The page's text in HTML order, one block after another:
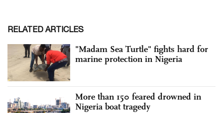
RELATED ARTICLES
"Madam Sea Turtle" fights hard for
marine protection in Nigeria
More than 150 feared drowned in
Nigeria boat tragedy